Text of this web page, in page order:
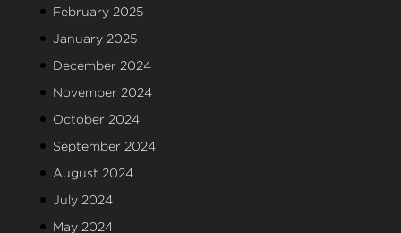
February 2025
January 2025
December 2024
November 2024
October 2024
September 2024
August 2024
July 2024
May 2024